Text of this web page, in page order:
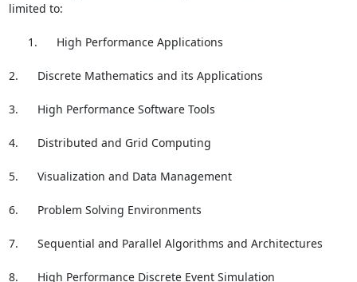
limited to:
2.      Discrete Mathematics and its Applications
3.      High Performance Software Tools
4.      Distributed and Grid Computing
5.      Visualization and Data Management
6.      Problem Solving Environments
7.      Sequential and Parallel Algorithms and Architectures
8.      High Performance Discrete Event Simulation